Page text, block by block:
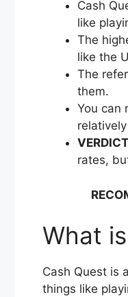
Cash
like
The
like the
The
them.
You can
rates,
What
Cash Quest is
things like